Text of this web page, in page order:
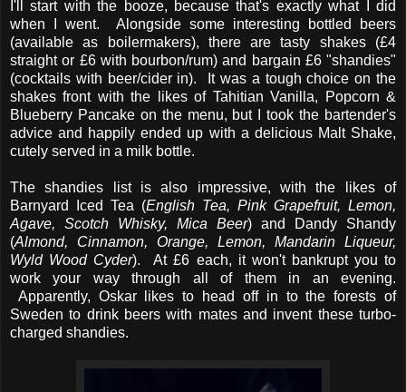
I'll start with the booze, because that's exactly what I did
when I went. Alongside some interesting bottled beers
(available as boilermakers), there are tasty shakes (£4
straight or £6 with bourbon/rum) and bargain £6 "shandies"
(cocktails with beer/cider in). It was a tough choice on the
shakes front with the likes of Tahitian Vanilla, Popcorn &
Blueberry Pancake on the menu, but I took the bartender's
advice and happily ended up with a delicious Malt Shake,
cutely served in a milk bottle.
The shandies list is also impressive, with the likes of
Barnyard Iced Tea (English Tea, Pink Grapefruit, Lemon,
Agave, Scotch Whisky, Mica Beer) and Dandy Shandy
(Almond, Cinnamon, Orange, Lemon, Mandarin Liqueur,
Wyld Wood Cyder). At £6 each, it won't bankrupt you to
work your way through all of them in an evening.
Apparently, Oskar likes to head off in to the forests of
Sweden to drink beers with mates and invent these turbo-
charged shandies.